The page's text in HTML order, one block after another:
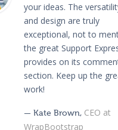
your ideas. The
and design are truly
exceptional, not to
the great Support
provides on its
section. Keep up the
work!
— Kate Brown, CEO at
WrapBootstrap